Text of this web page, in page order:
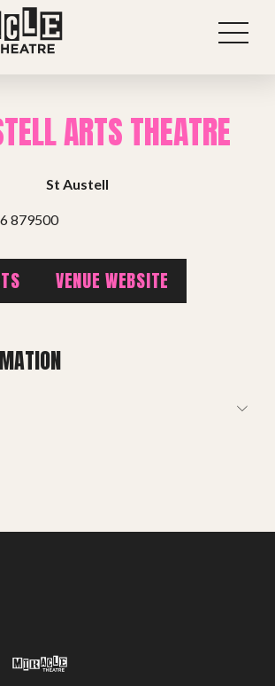
ARTS THEATRE
St Austell
879500
VENUE WEBSITE